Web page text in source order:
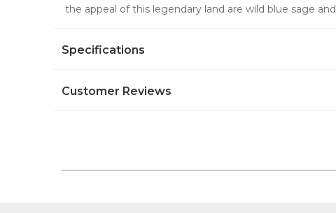
the appeal of this legendary land are wild blue sage
Specifications
Customer Reviews